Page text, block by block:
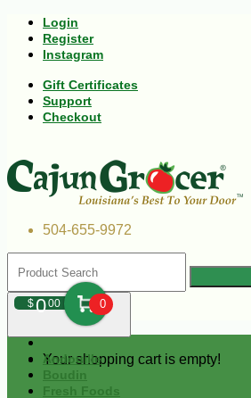
Login
Register
Instagram
Gift Certificates
Support
Checkout
504-655-9972
$000 0
Your shopping cart is empty!
Andouille
Boudin
Fresh Foods